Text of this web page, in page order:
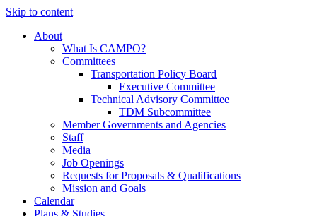
Skip to content
About
What Is CAMPO?
Committees
Transportation Policy Board
Executive Committee
Technical Advisory Committee
TDM Subcommittee
Member Governments and Agencies
Staff
Media
Job Openings
Requests for Proposals & Qualifications
Mission and Goals
Calendar
Plans & Studies